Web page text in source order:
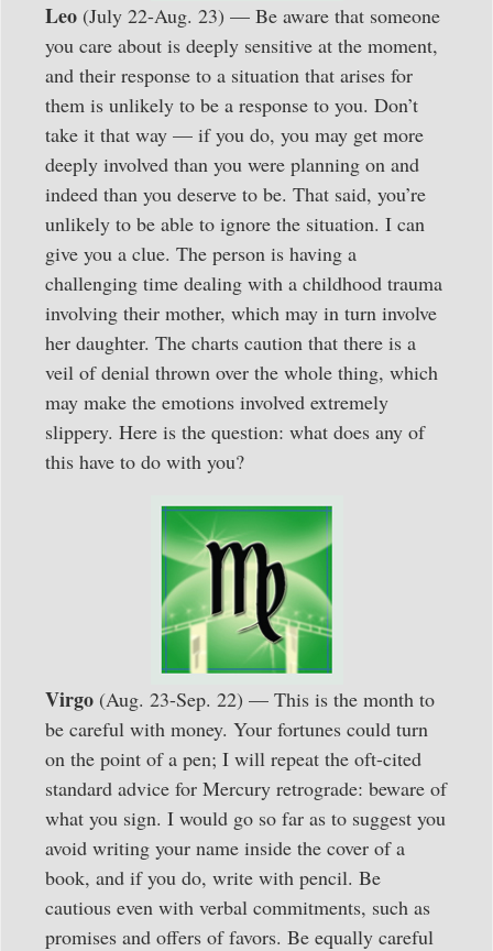
Leo (July 22-Aug. 23) — Be aware that someone
you care about is deeply sensitive at the moment,
and their response to a situation that arises for
them is unlikely to be a response to you. Don’t
take it that way — if you do, you may get more
deeply involved than you were planning on and
indeed than you deserve to be. That said, you’re
unlikely to be able to ignore the situation. I can
give you a clue. The person is having a
challenging time dealing with a childhood trauma
involving their mother, which may in turn involve
her daughter. The charts caution that there is a
veil of denial thrown over the whole thing, which
may make the emotions involved extremely
slippery. Here is the question: what does any of
this have to do with you?
Virgo (Aug. 23-Sep. 22) — This is the month to
be careful with money. Your fortunes could turn
on the point of a pen; I will repeat the oft-cited
standard advice for Mercury retrograde: beware of
what you sign. I would go so far as to suggest you
avoid writing your name inside the cover of a
book, and if you do, write with pencil. Be
cautious even with verbal commitments, such as
promises and offers of favors. Be equally careful